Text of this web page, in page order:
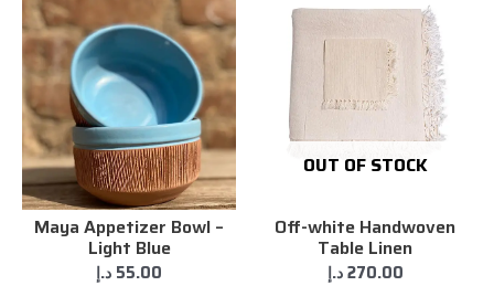
Maya Appetizer Bowl –
Light Blue
55.00 د.إ
OUT OF STOCK
Off-white Handwoven
Table Linen
270.00 د.إ